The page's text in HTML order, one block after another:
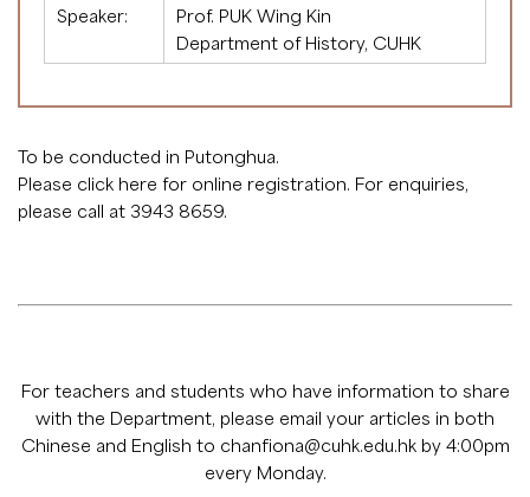
Speaker:
Prof. PUK Wing Kin
Department of History, CUHK
To be conducted in Putonghua.
Please click here for online registration. For enquiries,
please call at 3943 8659.
For teachers and students who have information to share
with the Department, please email your articles in both
Chinese and English to chanfiona@cuhk.edu.hkby 4:00pm
every Monday.